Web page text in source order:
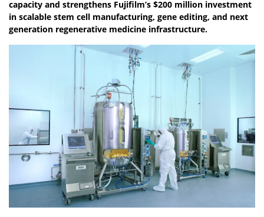
capacity and strengthens Fujifilm’s $200 million investment
in scalable stem cell manufacturing, gene editing, and next
generation regenerative medicine infrastructure.